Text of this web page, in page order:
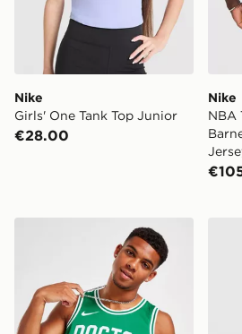
Nike
Girls' One Tank Top Junior
€28.00
Nike
NBA
Nike NBA Boston Celtics